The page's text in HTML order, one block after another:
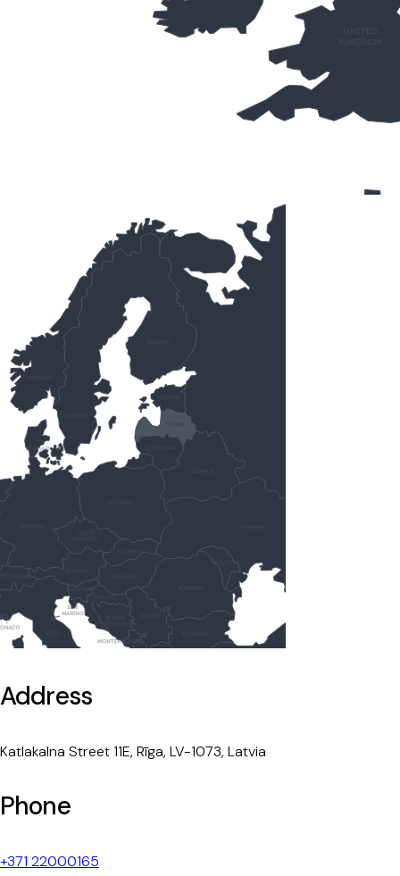
Address
Katlakalna Street 11E, Rīga, LV-1073, Latvia
Phone
+371 22000165